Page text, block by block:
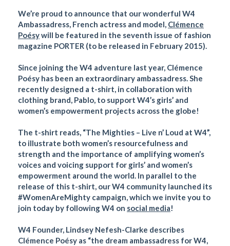
We’re proud to announce that our wonderful W4
Ambassadress, French actress and model, Clémence
Poésywill be featured in the seventh issue of fashion
magazine PORTER (to be released in February 2015).
Since joining the W4 adventure last year, Clémence
Poésy has been an extraordinary ambassadress. She
recently designed a t-shirt, in collaboration with
clothing brand, Pablo, to support W4’s girls’ and
women’s empowerment projects across the globe!
The t-shirt reads, “The Mighties – Live n’ Loud at W4”,
to illustrate both women’s resourcefulness and
strength and the importance of amplifying women’s
voices and voicing support for girls’ and women’s
empowerment around the world. In parallel to the
release of this t-shirt, our W4 community launched its
#WomenAreMighty campaign, which we invite you to
join today by following W4 on social media!
W4 Founder, Lindsey Nefesh-Clarke describes
Clémence Poésy as “the dream ambassadress for W4,